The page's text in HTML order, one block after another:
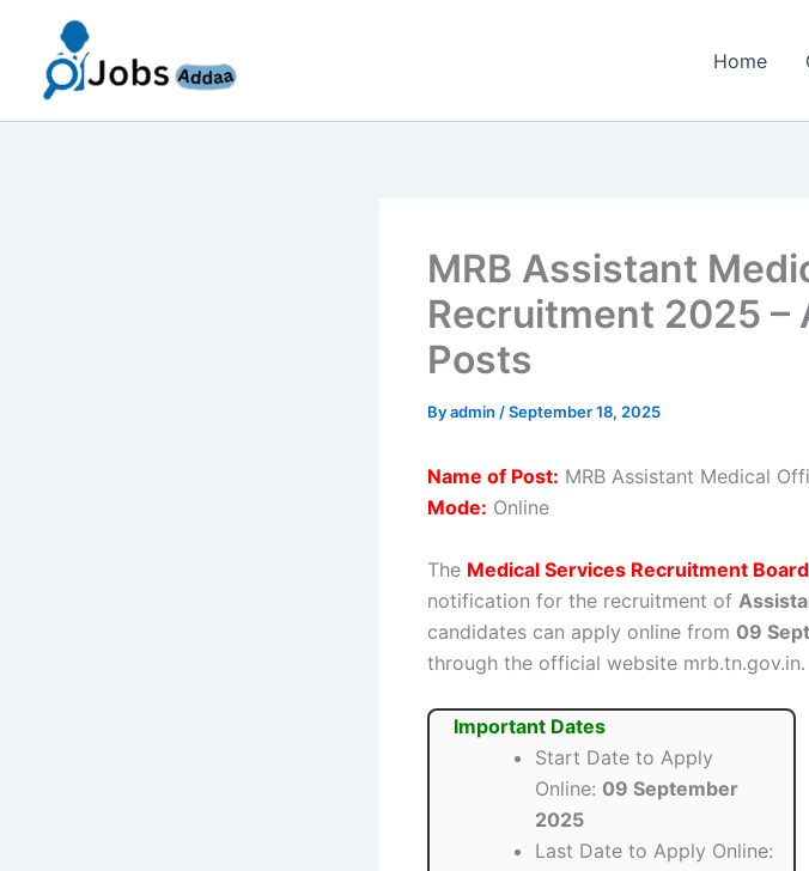
content
Home
MRB Assistant
Recruitment 2025 –
Posts
Byadmin /September 18, 2025
Name of Post: MRB Assistant Medical
Mode: Online
The Medical Services Recruitment
notification for the recruitment of
candidates can apply online from 09
through the official website mrb.tn.gov.in.
Important Dates
Start Date to Apply
Online: 09 September
2025
Last Date to Apply Online: